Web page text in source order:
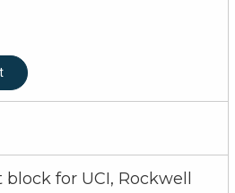
block for UCI, Rockwell